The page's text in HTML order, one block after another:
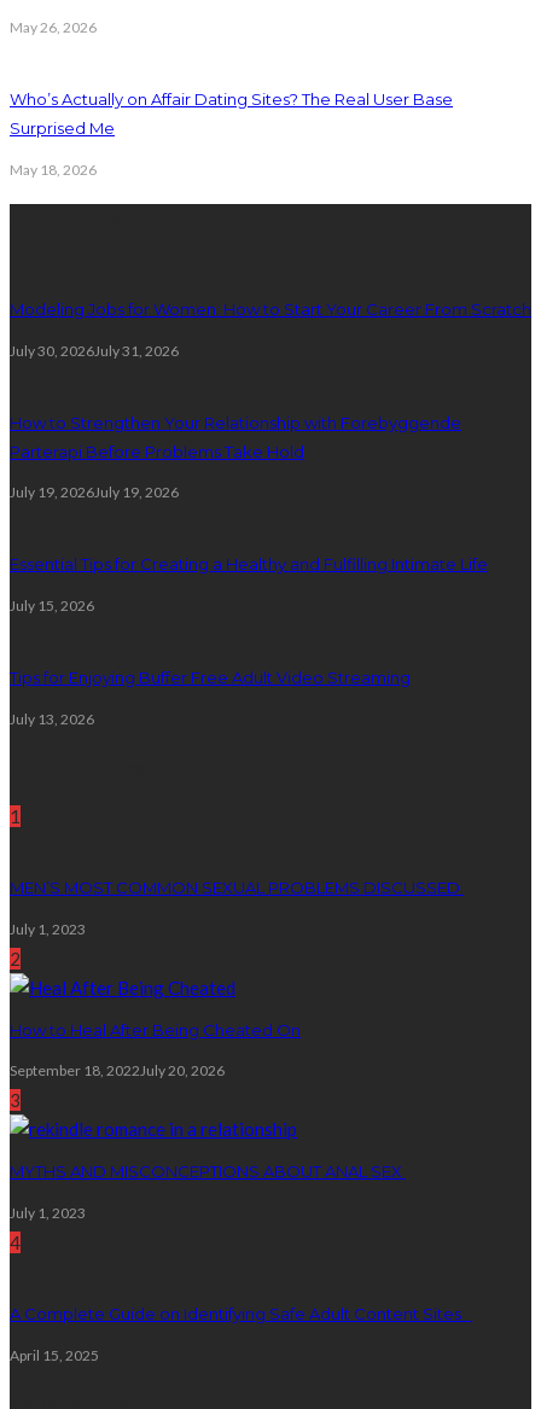
May 26, 2026
Who’s Actually on Affair Dating Sites? The Real User Base
Surprised Me
May 18, 2026
Modeling Jobs for Women: How to Start Your Career From Scratch
July 30, 2026July 31, 2026
How to Strengthen Your Relationship with Forebyggende
Parterapi Before Problems Take Hold
July 19, 2026July 19, 2026
Essential Tips for Creating a Healthy and Fulfilling Intimate Life
July 15, 2026
Tips for Enjoying Buffer Free Adult Video Streaming
July 13, 2026
1
MEN’S MOST COMMON SEXUAL PROBLEMS DISCUSSED
July 1, 2023
2
How to Heal After Being Cheated On
September 18, 2022July 20, 2026
3
MYTHS AND MISCONCEPTIONS ABOUT ANAL SEX
July 1, 2023
4
A Complete Guide on Identifying Safe Adult Content Sites
April 15, 2025